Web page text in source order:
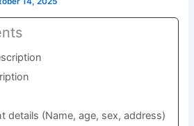
details (Name, age, sex, address)